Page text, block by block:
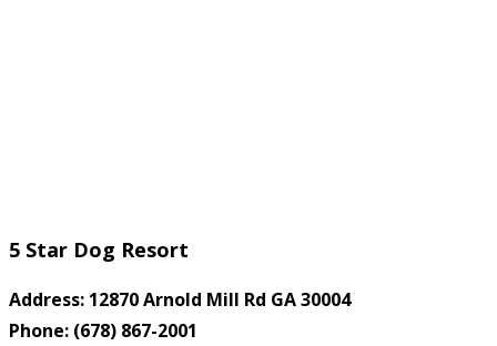
5 Star Dog Resort
Address: 12870 Arnold Mill Rd GA 30004
Phone: (678) 867-2001